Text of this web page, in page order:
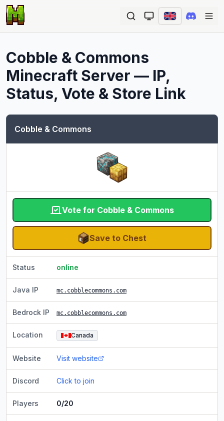
Cobble & Commons
Minecraft Server — IP,
Status, Vote & Store Link
Cobble & Commons
Vote for Cobble & Commons
Save to Chest
Status online
Java IP mc.cobblecommons.com
Bedrock IP mc.cobblecommons.com
Location Canada
Website Visit website
Discord Click to join
Players 0/20